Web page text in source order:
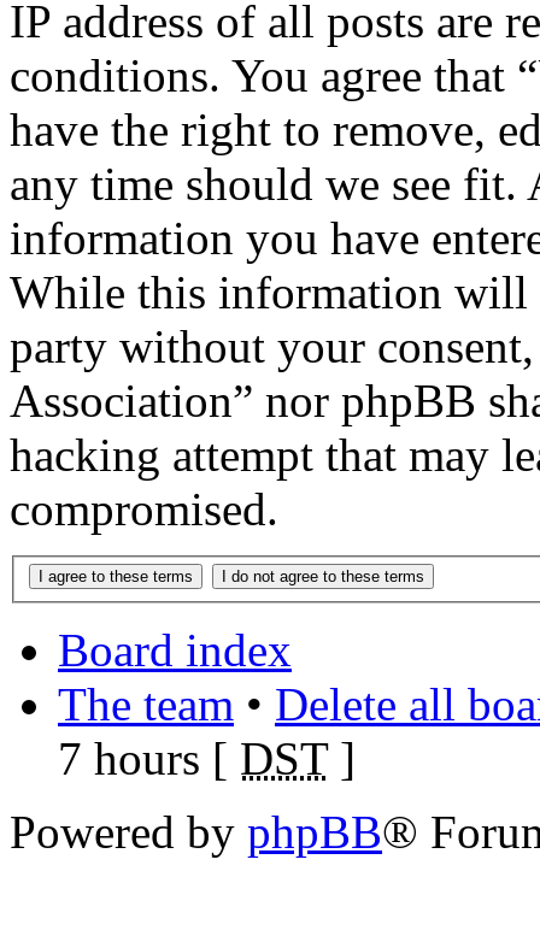
IP address of all posts are
conditions. You agree that
have the right to remove,
any time should we see fit.
information you have
While this information will
party without your
Association” nor phpBB
hacking attempt that may
compromised.
Board index
The team • Delete all
7 hours [ DST]
Powered by phpBB®